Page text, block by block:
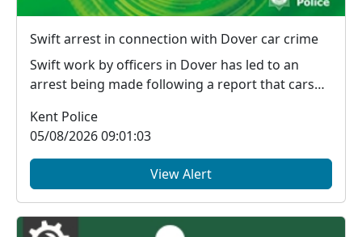
Swift arrest in connection with Dover car crime
Swift work by officers in Dover has led to an
arrest being made following a report that cars
Kent Police
05/08/2026 09:01:03
View Alert